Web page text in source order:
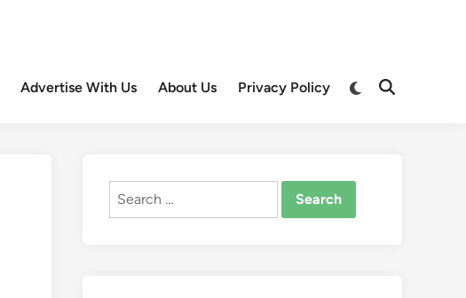
Advertise With Us About Us Privacy Policy
Switch
Open
Search